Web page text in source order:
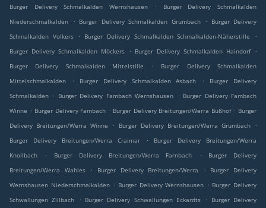
Burger Delivery Schmalkalden Wernshausen .
Burger Delivery Schmalkalden
Niederschmalkalden
. Burger Delivery Schmalkalden Grumbach .
Burger Delivery
Schmalkalden Volkers
. Burger Delivery Schmalkalden Schmalkalden-Näherstille
.
Burger Delivery Schmalkalden Möckers
. Burger Delivery Schmalkalden Haindorf
.
Burger Delivery Schmalkalden Mittelstille
.
Burger Delivery Schmalkalden
Mittelschmalkalden
. Burger Delivery Schmalkalden Asbach .
Burger Delivery
Schmalkalden . Burger Delivery Fambach Wernshausen . Burger Delivery Fambach
Winne . Burger Delivery Fambach . Burger Delivery Breitungen/Werra Bußhof . Burger
Delivery Breitungen/Werra Winne
. Burger Delivery Breitungen/Werra Grumbach
.
Burger Delivery Breitungen/Werra Craimar
.
Burger Delivery Breitungen/Werra
Knollbach
. Burger Delivery Breitungen/Werra Farnbach .
Burger Delivery
Breitungen/Werra Wahles
. Burger Delivery Breitungen/Werra .
Burger Delivery
Wernshausen Niederschmalkalden . Burger Delivery Wernshausen . Burger Delivery
Schwallungen Zillbach
. Burger Delivery Schwallungen Eckardts .
Burger Delivery